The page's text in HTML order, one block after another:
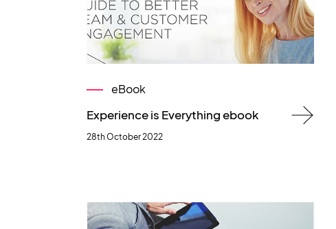
eBook
Experience is Everything ebook
28th October 2022